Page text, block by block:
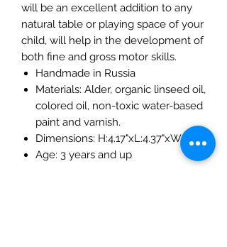
will be an excellent addition to any
natural table or playing space of your
child, will help in the development of
both fine and gross motor skills.
Handmade in Russia
Materials: Alder, organic linseed oil,
colored oil, non-toxic water-based
paint and varnish.
Dimensions: H:4.17"xL:4.37"xW:0.8 "
Age: 3 years and up